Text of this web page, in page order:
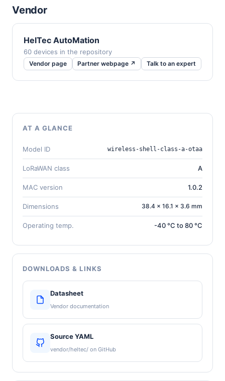
Vendor
HelTec AutoMation
60 devices in the repository
Vendor page Partner webpage ↗ Talk to an expert
AT A GLANCE
Model ID wireless-shell-class-a-otaa
LoRaWAN class A
MAC version 1.0.2
Dimensions 38.4 × 16.1 × 3.6 mm
Operating temp. -40 °C to 80 °C
DOWNLOADS & LINKS
Datasheet
Vendor documentation
Source YAML
vendor/heltec/ on GitHub